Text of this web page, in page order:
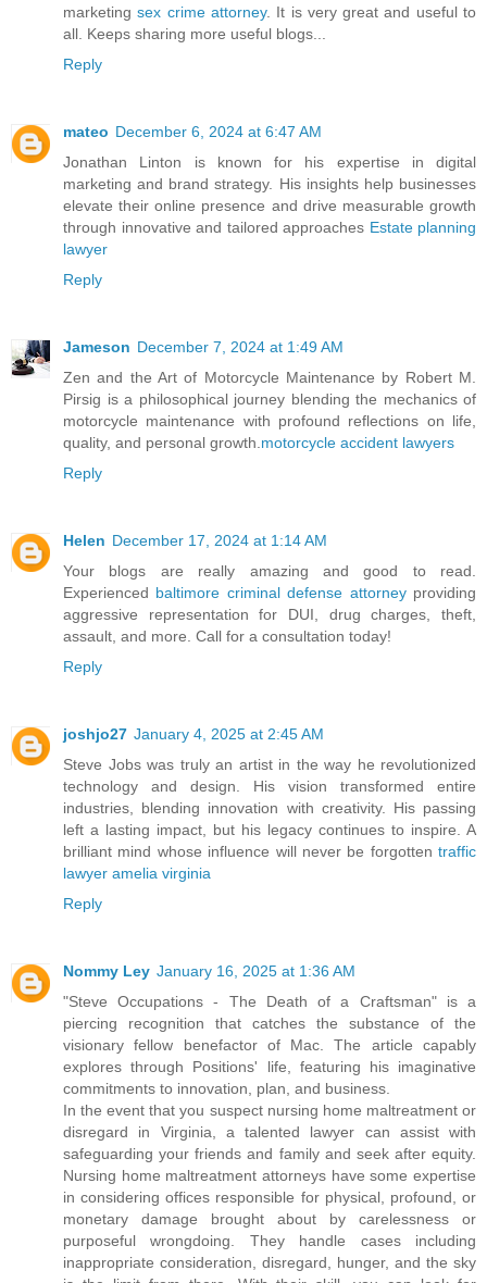
marketingsex crime attorney. It is very great and useful to
all. Keeps sharing more useful blogs...
Reply
mateo December 6, 2024 at 6:47 AM
Jonathan Linton is known for his expertise in digital
marketing and brand strategy. His insights help businesses
elevate their online presence and drive measurable growth
through innovative and tailored approaches Estate planning
lawyer
Reply
Jameson December 7, 2024 at 1:49 AM
Zen and the Art of Motorcycle Maintenance by Robert M.
Pirsig is a philosophical journey blending the mechanics of
motorcycle maintenance with profound reflections on life,
quality, and personal growth. motorcycle accident lawyers
Reply
Helen December 17, 2024 at 1:14 AM
Your blogs are really amazing and good to read.
Experienced baltimore criminal defense attorneyproviding
aggressive representation for DUI, drug charges, theft,
assault, and more. Call for a consultation today!
Reply
joshjo27 January 4, 2025 at 2:45 AM
Steve Jobs was truly an artist in the way he revolutionized
technology and design. His vision transformed entire
industries, blending innovation with creativity. His passing
left a lasting impact, but his legacy continues to inspire. A
brilliant mind whose influence will never be forgotten traffic
lawyer amelia virginia
Reply
Nommy Ley January 16, 2025 at 1:36 AM
"Steve Occupations - The Death of a Craftsman" is a
piercing recognition that catches the substance of the
visionary fellow benefactor of Mac. The article capably
explores through Positions' life, featuring his imaginative
commitments to innovation, plan, and business.
In the event that you suspect nursing home maltreatment or
disregard in Virginia, a talented lawyer can assist with
safeguarding your friends and family and seek after equity.
Nursing home maltreatment attorneys have some expertise
in considering offices responsible for physical, profound, or
monetary damage brought about by carelessness or
purposeful wrongdoing. They handle cases including
inappropriate consideration, disregard, hunger, and the sky